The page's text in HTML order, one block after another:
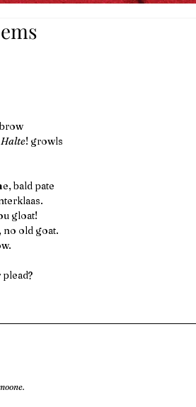
Halte! growls
bald pate
gloat!
old goat.